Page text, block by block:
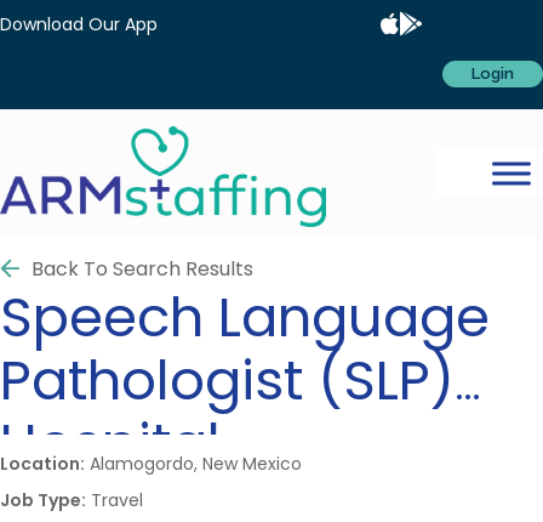
Download Our App
Login
Back To Search Results
Speech Language
Pathologist (SLP)
Hospital
Location: Alamogordo, New Mexico
Job Type: Travel